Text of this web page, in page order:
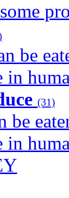
be
in
(31)
be
in